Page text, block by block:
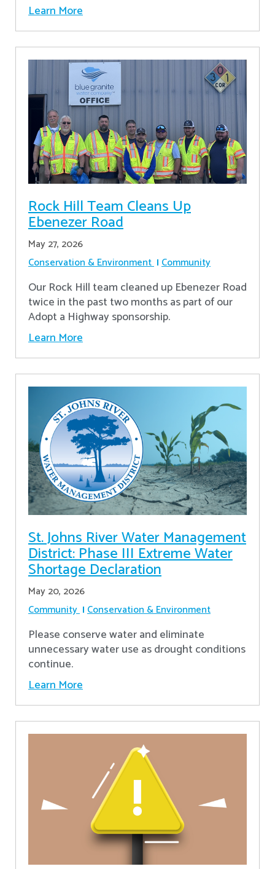
Learn More
Rock Hill Team Cleans Up
Ebenezer Road
May 27, 2026
Conservation & Environment Community
Our Rock Hill team cleaned up Ebenezer Road
twice in the past two months as part of our
Adopt a Highway sponsorship.
Learn More
St. Johns River Water Management
District: Phase III Extreme Water
Shortage Declaration
May 20, 2026
Community Conservation & Environment
Please conserve water and eliminate
unnecessary water use as drought conditions
continue.
Learn More